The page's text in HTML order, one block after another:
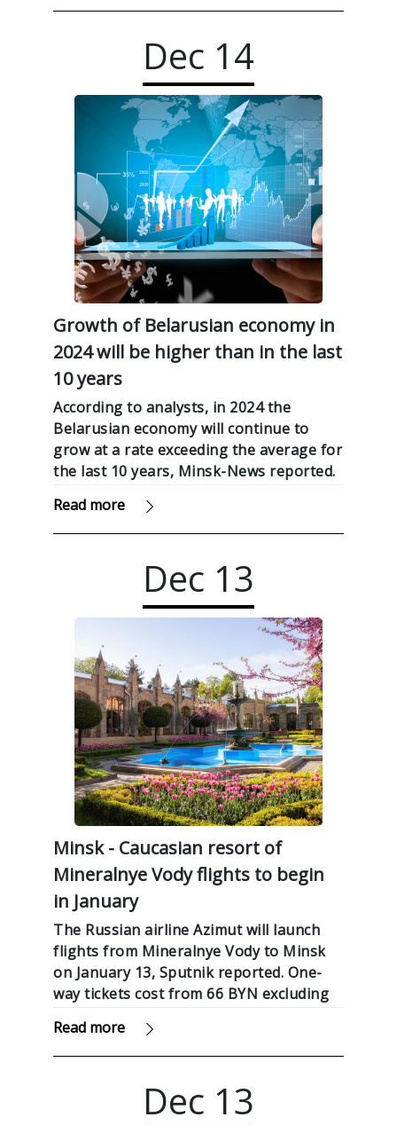
Dec 14
Growth of Belarusian economy in
2024 will be higher than in the last
10 years
According to analysts, in 2024 the
Belarusian economy will continue to
grow at a rate exceeding the average for
the last 10 years, Minsk-News reported.
Read more
Dec 13
Minsk - Caucasian resort of
Mineralnye Vody flights to begin
in January
The Russian airline Azimut will launch
flights from Mineralnye Vody to Minsk
on January 13, Sputnik reported. One-
way tickets cost from 66 BYN excluding
Read more
Dec 13